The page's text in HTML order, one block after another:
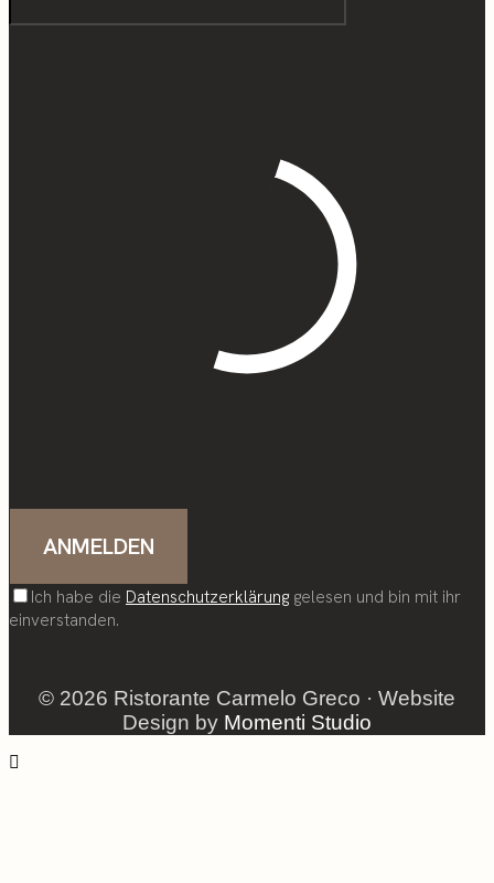
Ich habe die Datenschutzerklärung gelesen und bin mit ihr
einverstanden.
© 2026 Ristorante Carmelo Greco · Website
Design by Momenti Studio